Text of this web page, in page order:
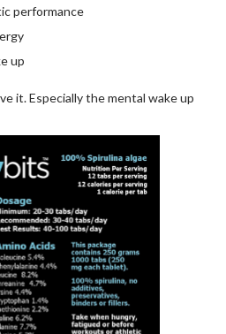
performance
up
it. Especially the mental wake up